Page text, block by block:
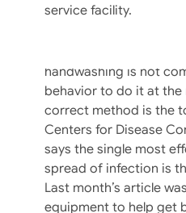
service facility.
of transmitting a
handwashing is not
behavior to do it at
correct method is the
Centers for Disease
says the single most
spread of infection is
Last month’s article
equipment to help get